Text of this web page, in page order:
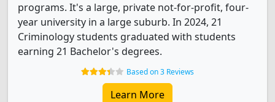
programs. It's a large, private not-for-profit, four-
year university in a large suburb. In 2024, 21
Criminology students graduated with students
earning 21 Bachelor's degrees.
Based on 3 Reviews
Learn More